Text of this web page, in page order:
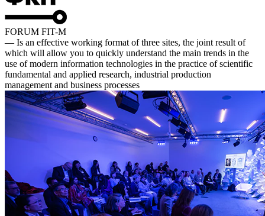
FORUM FIT-M
— Is an effective working format of three sites, the joint result of
which will allow you to quickly understand the main trends in the
use of modern information technologies in the practice of scientific
fundamental and applied research, industrial production
management and business processes